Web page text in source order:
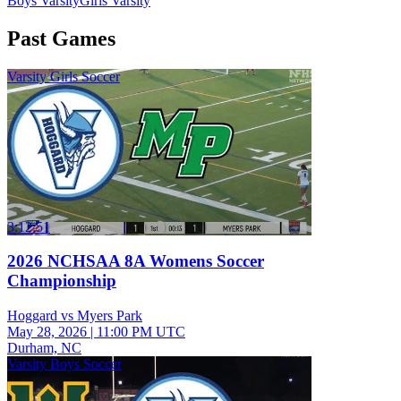
Past Games
Varsity Girls Soccer
3:12:51
2026 NCHSAA 8A Womens Soccer
Championship
Hoggard vs Myers Park
May 28, 2026 | 11:00 PM UTC
Durham, NC
Varsity Boys Soccer